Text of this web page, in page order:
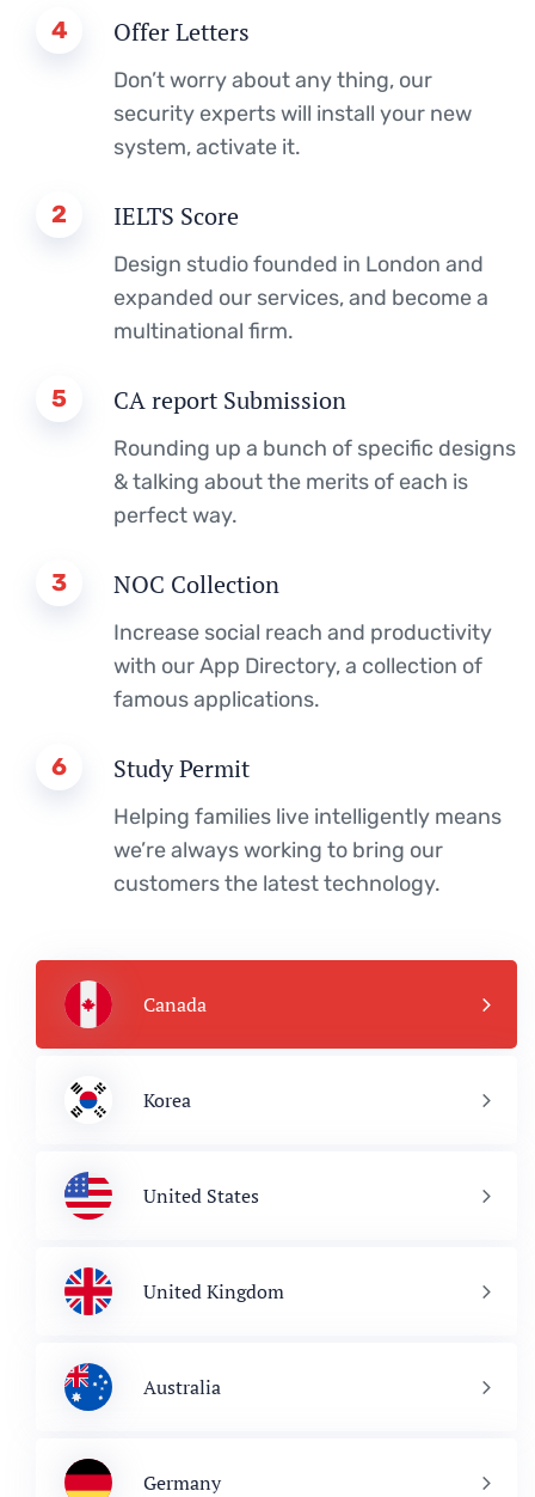
Canada
Korea
United States
United Kingdom
Australia
Germany
4 Offer Letters
Don’t worry about any thing, our
security experts will install your new
system, activate it.
2 IELTS Score
Design studio founded in London and
expanded our services, and become a
multinational firm.
5 CA report Submission
Rounding up a bunch of specific designs
& talking about the merits of each is
perfect way.
3 NOC Collection
Increase social reach and productivity
with our App Directory, a collection of
famous applications.
6 Study Permit
Helping families live intelligently means
we’re always working to bring our
customers the latest technology.